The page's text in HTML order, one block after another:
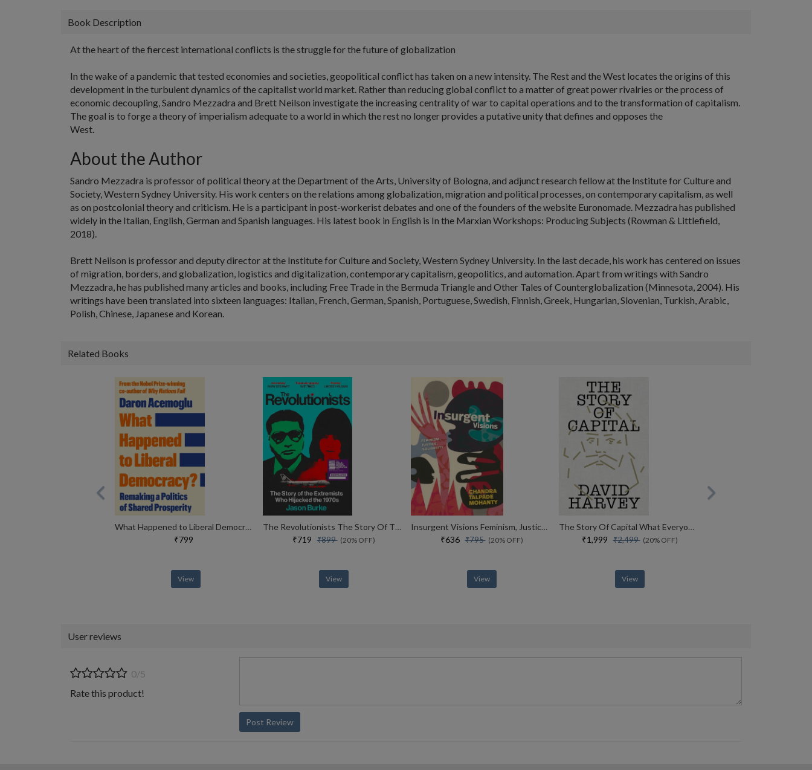
Book Description
At the heart of the fiercest international conflicts is the struggle for the future of globalization
In the wake of a pandemic that tested economies and societies, geopolitical conflict has taken on a new intensity. The Rest and the West locates the origins of this
development in the turbulent dynamics of the capitalist world market. Rather than reducing global conflict to a matter of great power rivalries or the process of
economic decoupling, Sandro Mezzadra and Brett Neilson investigate the increasing centrality of war to capital operations and to the transformation of capitalism.
The goal is to forge a theory of imperialism adequate to a world in which the rest no longer provides a putative unity that defines and opposes the
West.
About the Author
Sandro Mezzadra is professor of political theory at the Department of the Arts, University of Bologna, and adjunct research fellow at the Institute for Culture and
Society, Western Sydney University. His work centers on the relations among globalization, migration and political processes, on contemporary capitalism, as well
as on postcolonial theory and criticism. He is a participant in post-workerist debates and one of the founders of the website Euronomade. Mezzadra has published
widely in the Italian, English, German and Spanish languages. His latest book in English is In the Marxian Workshops: Producing Subjects (Rowman & Littlefield,
2018).
Brett Neilson is professor and deputy director at the Institute for Culture and Society, Western Sydney University. In the last decade, his work has centered on issues
of migration, borders, and globalization, logistics and digitalization, contemporary capitalism, geopolitics, and automation. Apart from writings with Sandro
Mezzadra, he has published many articles and books, including Free Trade in the Bermuda Triangle and Other Tales of Counterglobalization (Minnesota, 2004). His
writings have been translated into sixteen languages: Italian, French, German, Spanish, Portuguese, Swedish, Finnish, Greek, Hungarian, Slovenian, Turkish, Arabic,
Polish, Chinese, Japanese and Korean.
Related Books
What Happened to Liberal Democracy?
₹799
View
The Revolutionists The Story Of The Extremists Who Hijacked The 1970s
₹719₹899(20% OFF)
View
Insurgent Visions Feminism, Justice, Solidarity (john Hope Franklin Center Book)
₹636₹795(20% OFF)
View
The Story Of Capital What Everyone Should Know About How Capital Works
₹1,999₹2,499(20% OFF)
View
User reviews
0/5
Rate this product!
Post Review